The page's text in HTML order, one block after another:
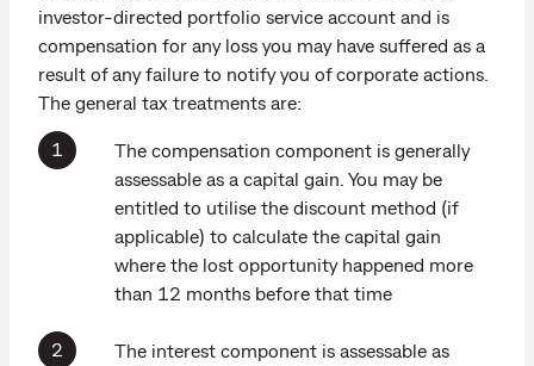
investor-directed portfolio service account and is
compensation for any loss you may have suffered as a
result of any failure to notify you of corporate actions.
The general tax treatments are:
The compensation component is generally
assessable as a capital gain. You may be
entitled to utilise the discount method (if
applicable) to calculate the capital gain
where the lost opportunity happened more
than 12 months before that time
The interest component is assessable as